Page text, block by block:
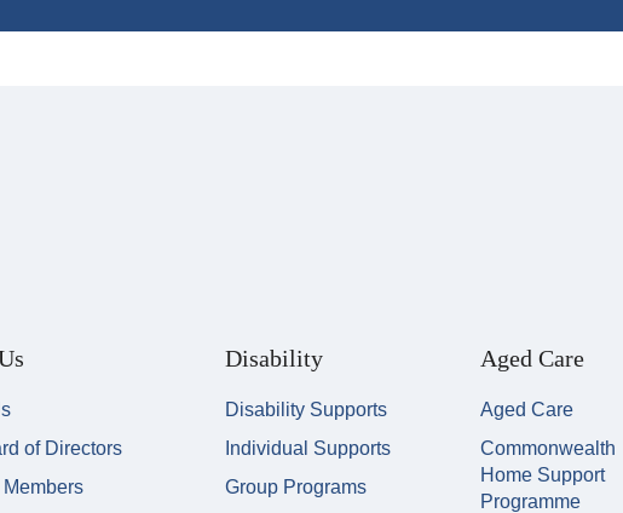
of Directors
Disability
Disability Supports
Individual Supports
Group Programs
Aged Care
Aged Care
Commonwealth
Home Support
Programme